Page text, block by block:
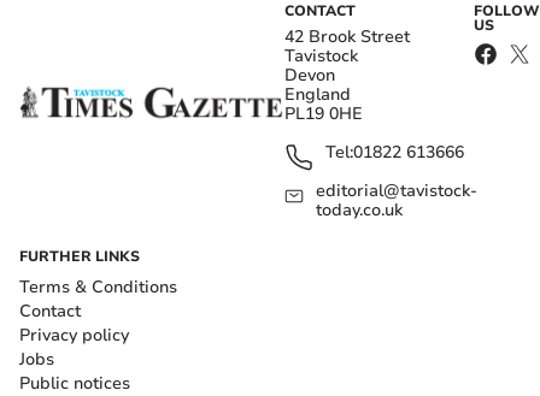
CONTACT
42 Brook Street
Tavistock
Devon
England
PL19 0HE
Tel:01822 613666
editorial@tavistock-
today.co.uk
FOLLOW
US
FURTHER LINKS
Terms & Conditions
Contact
Privacy policy
Jobs
Public notices